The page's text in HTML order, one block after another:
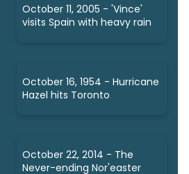
October 11, 2005 - 'Vince'
visits Spain with heavy rain
October 16, 1954 - Hurricane
Hazel hits Toronto
October 22, 2014 - The
Never-ending Nor'easter